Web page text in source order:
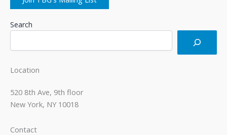
Search
Location
520 8th Ave, 9th floor
New York, NY 10018
Contact